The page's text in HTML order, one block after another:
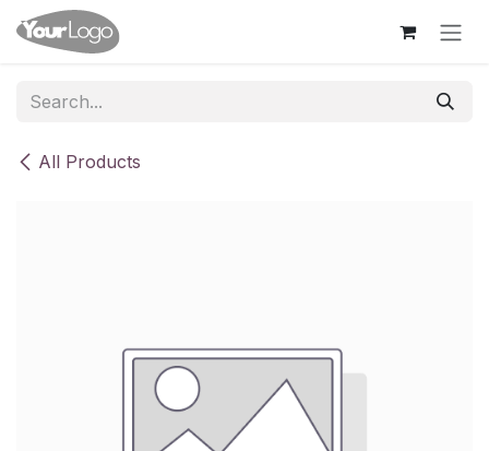
Skip to Content
All Products